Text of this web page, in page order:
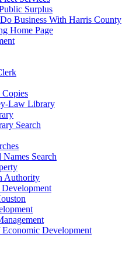
Surplus
Business With Harris County
Home Page
Copies
Law Library
Search
Names Search
Authority
Development
Development